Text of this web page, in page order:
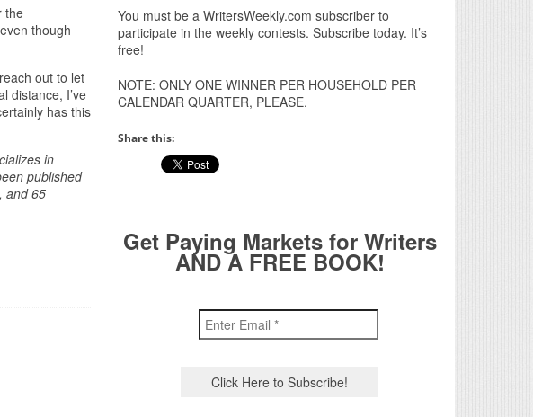
the
though
out to let
distance, I’ve
has this
in
published
and 65
You must be a WritersWeekly.com subscriber to
participate in the weekly contests. Subscribe today. It’s
free!
NOTE: ONLY ONE WINNER PER HOUSEHOLD PER
CALENDAR QUARTER, PLEASE.
Share this:
Get Paying Markets for Writers
AND A FREE BOOK!